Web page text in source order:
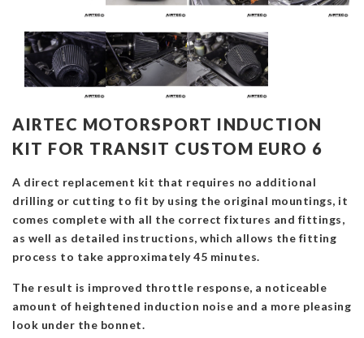
AIRTEC MOTORSPORT INDUCTION
KIT FOR TRANSIT CUSTOM EURO 6
A direct replacement kit that requires no additional
drilling or cutting to fit by using the original mountings, it
comes complete with all the correct fixtures and fittings,
as well as detailed instructions, which allows the fitting
process to take approximately 45 minutes.
The result is improved throttle response, a noticeable
amount of heightened induction noise and a more pleasing
look under the bonnet.